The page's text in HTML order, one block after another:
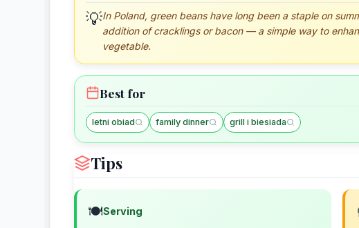
💡In Poland, green beans have long been a staple on
addition of cracklings or bacon — a simple way to
vegetable.
Best for
letni obiad family dinner grill i biesiada
Tips
🍽️Serving